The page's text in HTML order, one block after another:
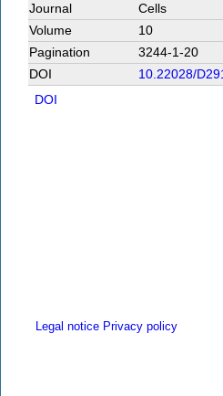
Journal
Cells
Volume
10
Pagination
3244-1-20
DOI
10.22028/
DOI
Legal notice Privacy policy